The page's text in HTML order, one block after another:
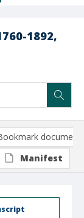
1892,
document
Manifest